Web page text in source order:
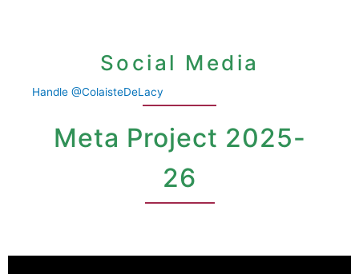
Social Media
Handle @ColaisteDeLacy
Meta Project 2025-
26